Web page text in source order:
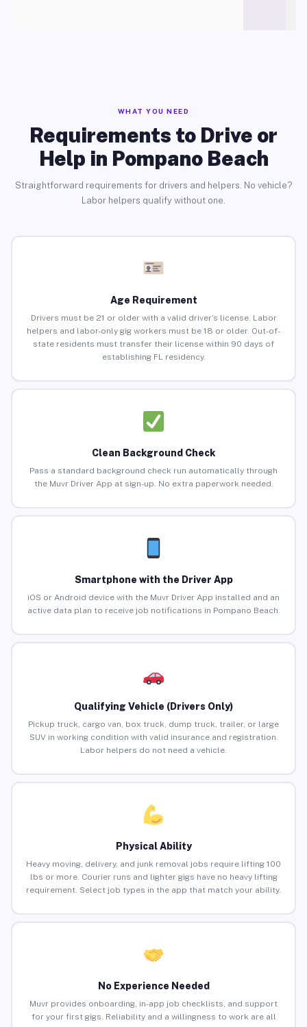
WHAT YOU NEED
Requirements to Drive or
Help in Pompano Beach
Straightforward requirements for drivers and helpers. No vehicle?
Labor helpers qualify without one.
Age Requirement
Drivers must be 21 or older with a valid driver’s license. Labor
helpers and labor-only gig workers must be 18 or older. Out-of-
state residents must transfer their license within 90 days of
establishing FL residency.
Clean Background Check
Pass a standard background check run automatically through
the Muvr Driver App at sign-up. No extra paperwork needed.
Smartphone with the Driver App
iOS or Android device with the Muvr Driver App installed and an
active data plan to receive job notifications in Pompano Beach.
Qualifying Vehicle (Drivers Only)
Pickup truck, cargo van, box truck, dump truck, trailer, or large
SUV in working condition with valid insurance and registration.
Labor helpers do not need a vehicle.
Physical Ability
Heavy moving, delivery, and junk removal jobs require lifting 100
lbs or more. Courier runs and lighter gigs have no heavy lifting
requirement. Select job types in the app that match your ability.
No Experience Needed
Muvr provides onboarding, in-app job checklists, and support
for your first gigs. Reliability and a willingness to work are all